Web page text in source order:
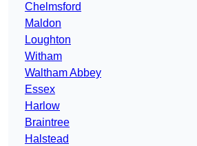
Chelmsford
Maldon
Loughton
Witham
Waltham Abbey
Essex
Harlow
Braintree
Halstead